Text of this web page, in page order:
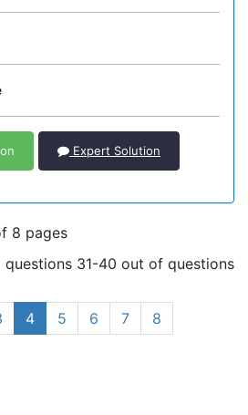
Expert Solution
8 pages
questions 31-40 out of questions
4 5 6 7
8